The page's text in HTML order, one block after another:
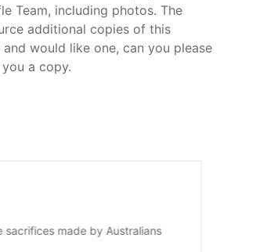
Team, including photos. The
additional copies of this
would like one, can you please
a copy.
sacrifices made by Australians